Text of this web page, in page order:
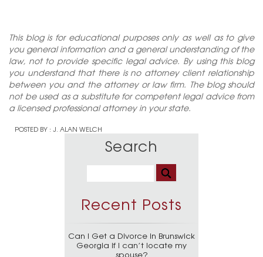
This blog is for educational purposes only as well as to give
you general information and a general understanding of the
law, not to provide specific legal advice. By using this blog
you understand that there is no attorney client relationship
between you and the attorney or law firm. The blog should
not be used as a substitute for competent legal advice from
a licensed professional attorney in your state.
POSTED BY : J. ALAN WELCH
Search
Recent Posts
Can I Get a Divorce in Brunswick
Georgia if I can’t locate my
spouse?